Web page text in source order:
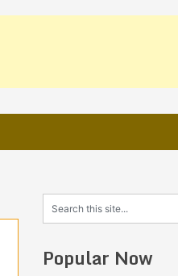
Popular Now